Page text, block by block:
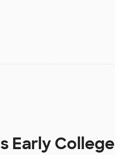
Early College